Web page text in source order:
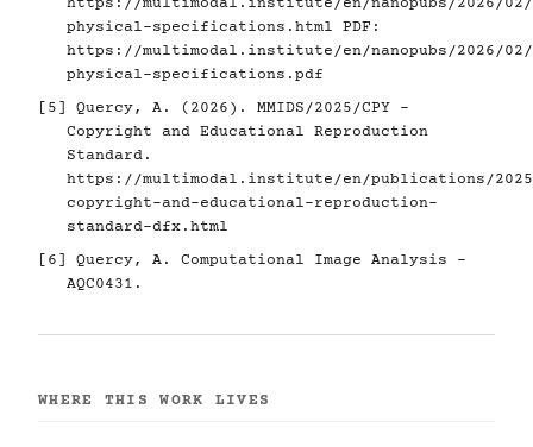
https://multimodal.institute/en/nanopubs/2026/02/
physical-specifications.html PDF:
https://multimodal.institute/en/nanopubs/2026/02/
physical-specifications.pdf
[5]
Quercy, A. (2026). MMIDS/2025/CPY -
Copyright and Educational Reproduction
Standard.
https://multimodal.institute/en/publications/2025/
copyright-and-educational-reproduction-
standard-dfx.html
[6]
Quercy, A. Computational Image Analysis -
AQC0431.
WHERE THIS WORK LIVES